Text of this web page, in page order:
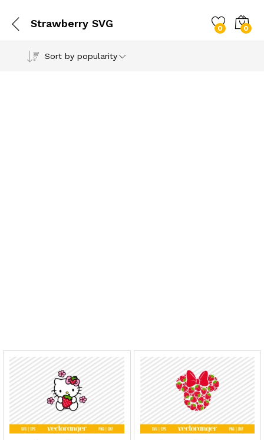
Strawberry SVG 0 0
Sort by popularity